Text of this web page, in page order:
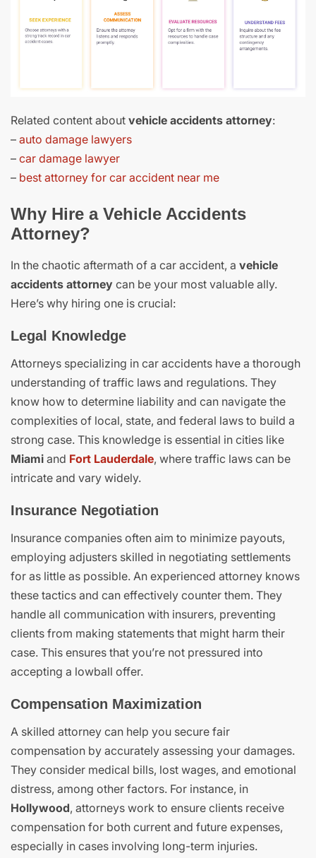
Related content about vehicle accidents attorney:
– auto damage lawyers
– car damage lawyer
– best attorney for car accident near me
Why Hire a Vehicle Accidents
Attorney?
In the chaotic aftermath of a car accident, a vehicle
accidents attorney can be your most valuable ally.
Here’s why hiring one is crucial:
Legal Knowledge
Attorneys specializing in car accidents have a thorough
understanding of traffic laws and regulations. They
know how to determine liability and can navigate the
complexities of local, state, and federal laws to build a
strong case. This knowledge is essential in cities like
Miami and Fort Lauderdale, where traffic laws can be
intricate and vary widely.
Insurance Negotiation
Insurance companies often aim to minimize payouts,
employing adjusters skilled in negotiating settlements
for as little as possible. An experienced attorney knows
these tactics and can effectively counter them. They
handle all communication with insurers, preventing
clients from making statements that might harm their
case. This ensures that you’re not pressured into
accepting a lowball offer.
Compensation Maximization
A skilled attorney can help you secure fair
compensation by accurately assessing your damages.
They consider medical bills, lost wages, and emotional
distress, among other factors. For instance, in
Hollywood, attorneys work to ensure clients receive
compensation for both current and future expenses,
especially in cases involving long-term injuries.